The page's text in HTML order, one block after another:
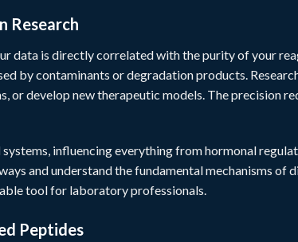
Research
data is directly correlated with the purity of your
by contaminants or degradation products.
develop new therapeutic models. The precision
influencing everything from hormonal
and understand the fundamental mechanisms of
tool for laboratory professionals.
Peptides